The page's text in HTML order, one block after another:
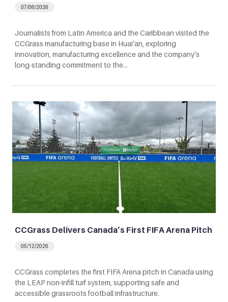
07/06/2026
Journalists from Latin America and the Caribbean visited the
CCGrass manufacturing base in Huai’an, exploring
innovation, manufacturing excellence and the company’s
long-standing commitment to the…
CCGrass Delivers Canada’s First FIFA Arena Pitch
05/12/2026
CCGrass completes the first FIFA Arena pitch in Canada using
the LEAP non-infill turf system, supporting safe and
accessible grassroots football infrastructure.